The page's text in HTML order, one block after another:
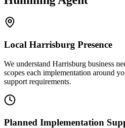
Local Harrisburg Presence
We understand Harrisburg business
scopes each implementation around
support requirements.
Planned Implementation